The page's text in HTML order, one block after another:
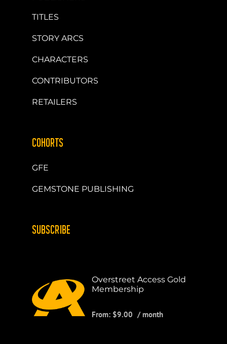
TITLES
STORY ARCS
CHARACTERS
CONTRIBUTORS
RETAILERS
COHORTS
GFE
GEMSTONE PUBLISHING
SUBSCRIBE
Overstreet Access Gold
Membership
From: $9.00 / month